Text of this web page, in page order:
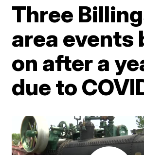
Three
area events
on after a
due to